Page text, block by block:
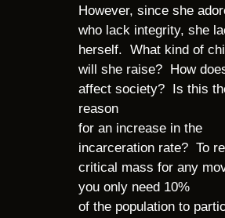
However, since she
who lack integrity, she
herself. What kind of
will she raise? How
affect society? Is this
reason
for an increase in the
incarceration rate? To
critical mass for any
you only need 10%
of the population to